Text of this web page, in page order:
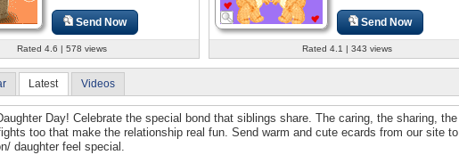
Send Now
Rated 4.6 | 578 views
Send Now
Rated 4.1 | 343 views
Latest Videos
Day! Celebrate the special bond that siblings share. The caring, the sharing, the
too that make the relationship real fun. Send warm and cute ecards from our site to
daughter feel special.